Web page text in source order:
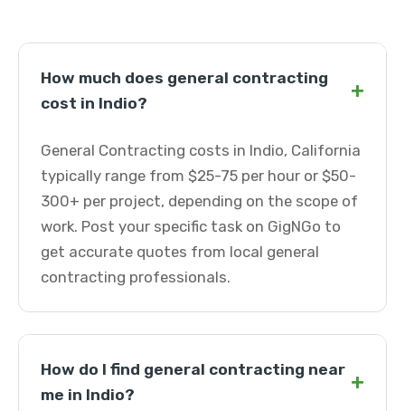
How much does general contracting
cost in Indio?
+
General Contracting costs in Indio, California
typically range from $25-75 per hour or $50-
300+ per project, depending on the scope of
work. Post your specific task on GigNGo to
get accurate quotes from local general
contracting professionals.
How do I find general contracting near
me in Indio?
+